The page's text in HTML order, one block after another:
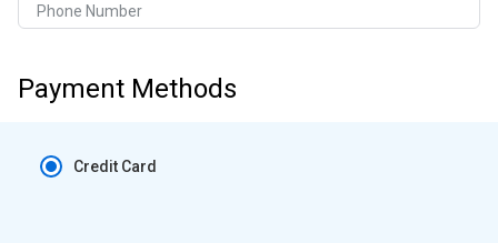
Phone Number
Payment Methods
Credit Card